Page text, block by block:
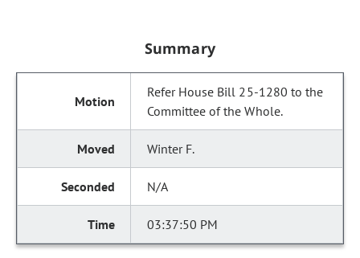
Summary
Refer House Bill 25-1280 to the
Committee of the Whole.
Winter F.
N/A
03:37:50 PM